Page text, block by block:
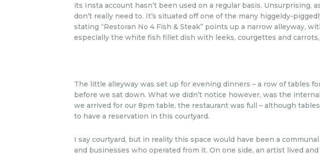
its Insta account hasn’t been used on a regular basis.
don’t really need to. It’s situated off one of the many higgeldy-
stating “Restoran No 4 Fish & Steak” points up a narrow alleyway,
especially the white fish fillet dish with leeks, courgettes and
The little alleyway was set up for evening dinners – a row of tables
before we sat down. What we didn’t notice however, was the
we arrived for our 8pm table, the restaurant was full – although
to have a reservation in this courtyard.
I say courtyard, but in reality this space would have been a
and businesses who operated from it. On one side, an artist lived